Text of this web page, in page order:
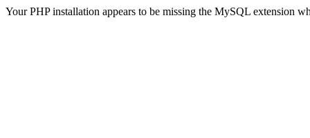
Your PHP installation appears to be missing the MySQL extension